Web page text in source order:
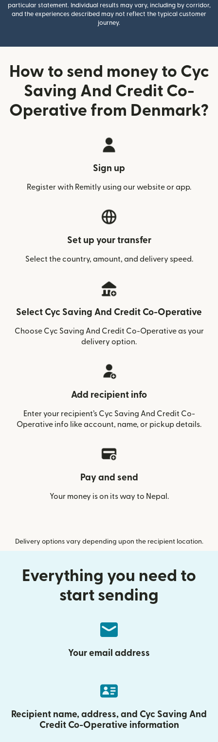
particular statement. Individual results may vary, including by corridor,
and the experiences described may not reflect the typical customer
journey.
How to send money to Cyc
Saving And Credit Co-
Operative from Denmark?
Sign up
Register with Remitly using our website or app.
Set up your transfer
Select the country, amount, and delivery speed.
Select Cyc Saving And Credit Co-Operative
Choose Cyc Saving And Credit Co-Operative as your
delivery option.
Add recipient info
Enter your recipient’s Cyc Saving And Credit Co-
Operative info like account, name, or pickup details.
Pay and send
Your money is on its way to Nepal.
Delivery options vary depending upon the recipient location.
Everything you need to
start sending
Your email address
Recipient name, address, and Cyc Saving And
Credit Co-Operative information